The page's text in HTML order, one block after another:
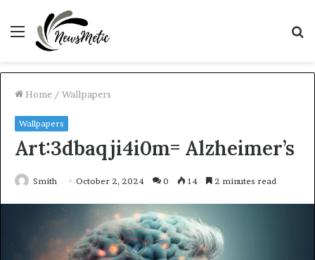
Menu
Home / Wallpapers
Wallpapers
Art:3dbaqji4i0m= Alzheimer’s
Smith October 2, 2024 0 14 2 minutes read